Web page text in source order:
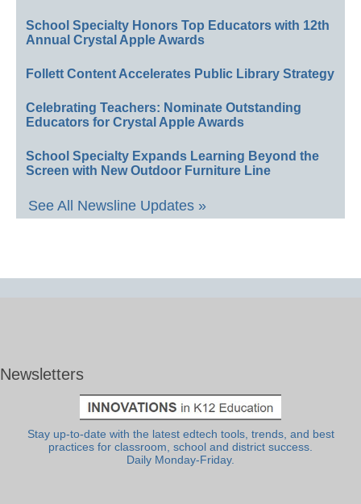
School Specialty Honors Top Educators with 12th
Annual Crystal Apple Awards
Follett Content Accelerates Public Library Strategy
Celebrating Teachers: Nominate Outstanding
Educators for Crystal Apple Awards
School Specialty Expands Learning Beyond the
Screen with New Outdoor Furniture Line
See All Newsline Updates »
Newsletters
Stay up-to-date with the latest edtech tools, trends, and best
practices for classroom, school and district success.
Daily Monday-Friday.